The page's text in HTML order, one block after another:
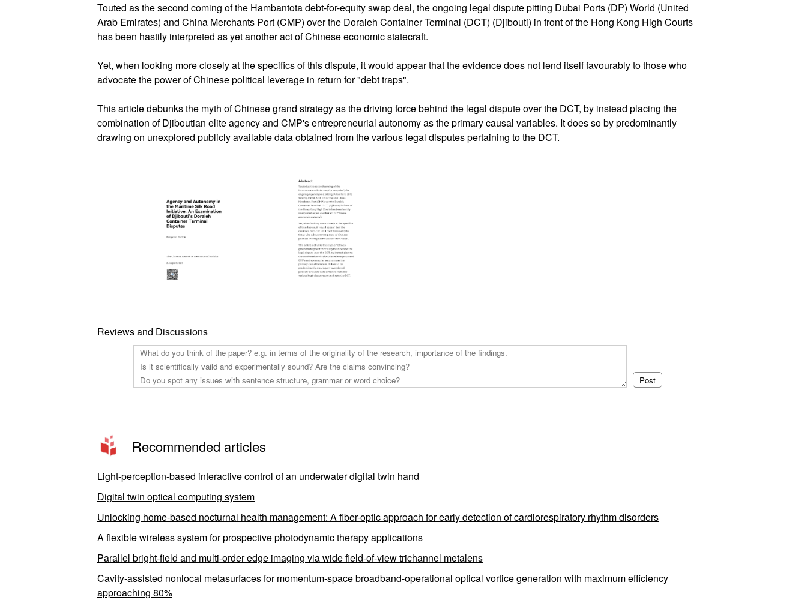
Touted as the second coming of the Hambantota debt-for-equity swap deal, the ongoing legal dispute pitting Dubai Ports (DP) World (United
Arab Emirates) and China Merchants Port (CMP) over the Doraleh Container Terminal (DCT) (Djibouti) in front of the Hong Kong High Courts
has been hastily interpreted as yet another act of Chinese economic statecraft.
Yet, when looking more closely at the specifics of this dispute, it would appear that the evidence does not lend itself favourably to those who
advocate the power of Chinese political leverage in return for "debt traps".
This article debunks the myth of Chinese grand strategy as the driving force behind the legal dispute over the DCT, by instead placing the
combination of Djiboutian elite agency and CMP's entrepreneurial autonomy as the primary causal variables. It does so by predominantly
drawing on unexplored publicly available data obtained from the various legal disputes pertaining to the DCT.
Reviews and Discussions
Recommended articles
Light-perception-based interactive control of an underwater digital twin hand
Digital twin optical computing system
Unlocking home-based nocturnal health management: A fiber-optic approach for early detection of cardiorespiratory rhythm disorders
A flexible wireless system for prospective photodynamic therapy applications
Parallel bright-field and multi-order edge imaging via wide field-of-view trichannel metalens
Cavity-assisted nonlocal metasurfaces for momentum-space broadband-operational optical vortice generation with maximum efficiency
approaching 80%